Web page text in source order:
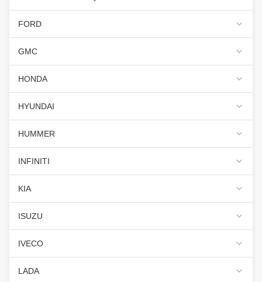
FORD
GMC
HONDA
HYUNDAI
HUMMER
INFINITI
KIA
ISUZU
IVECO
LADA